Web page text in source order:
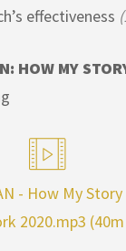
effectiveness
HOW MY
- How My Story
2020.mp3